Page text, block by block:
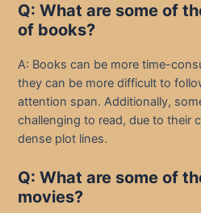
Q: What are some of
of books?
A: Books can be more time-
they can be more difficult to
attention span. Additionally,
challenging to read, due to their
dense plot lines.
Q: What are some of
movies?